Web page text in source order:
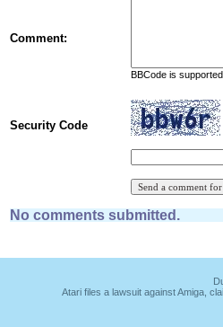
Comment:
BBCode is
Security Code
No comments submitted.
Atari files a lawsuit against Amiga,